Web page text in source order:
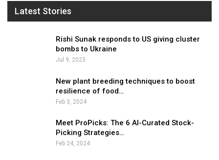
Latest Stories
Rishi Sunak responds to US giving cluster
bombs to Ukraine
Jul 9, 2023
New plant breeding techniques to boost
resilience of food…
Feb 3, 2024
Meet ProPicks: The 6 AI-Curated Stock-
Picking Strategies…
Feb 24, 2024